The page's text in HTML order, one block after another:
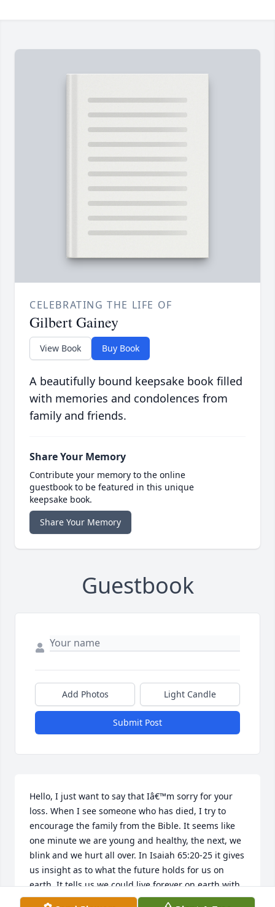
CELEBRATING THE LIFE OF
Gilbert Gainey
View Book Buy Book
A beautifully bound keepsake book filled
with memories and condolences from
family and friends.
Share Your Memory
Contribute your memory to the online
guestbook to be featured in this unique
keepsake book.
Share Your Memory
Guestbook
Add Photos Light Candle
Submit Post
Hello, I just want to say that Iâ€™m sorry for your
loss. When I see someone who has died, I try to
encourage the family from the Bible. It seems like
one minute we are young and healthy, the next, we
blink and we hurt all over. In Isaiah 65:20-25 it gives
us insight as to what the future holds for us on
earth. It tells us we could live forever on earth with
our family and friends, not worrying about their